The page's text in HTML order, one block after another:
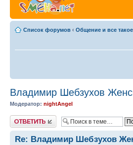
Список форумов ‹ Общение и все
Владимир Шебзухов
Модератор: nightAngel
Ответить
Re: Владимир Шебзухов